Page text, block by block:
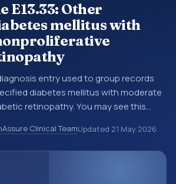
E13.33: Other
mellitus with
diagnosis entry used to group records
diabetes mellitus with moderate
retinopathy. You may see this
diagnosis category is being
specific code is chosen. ICD-10
Clinical TeamUpdated 21 May 2026